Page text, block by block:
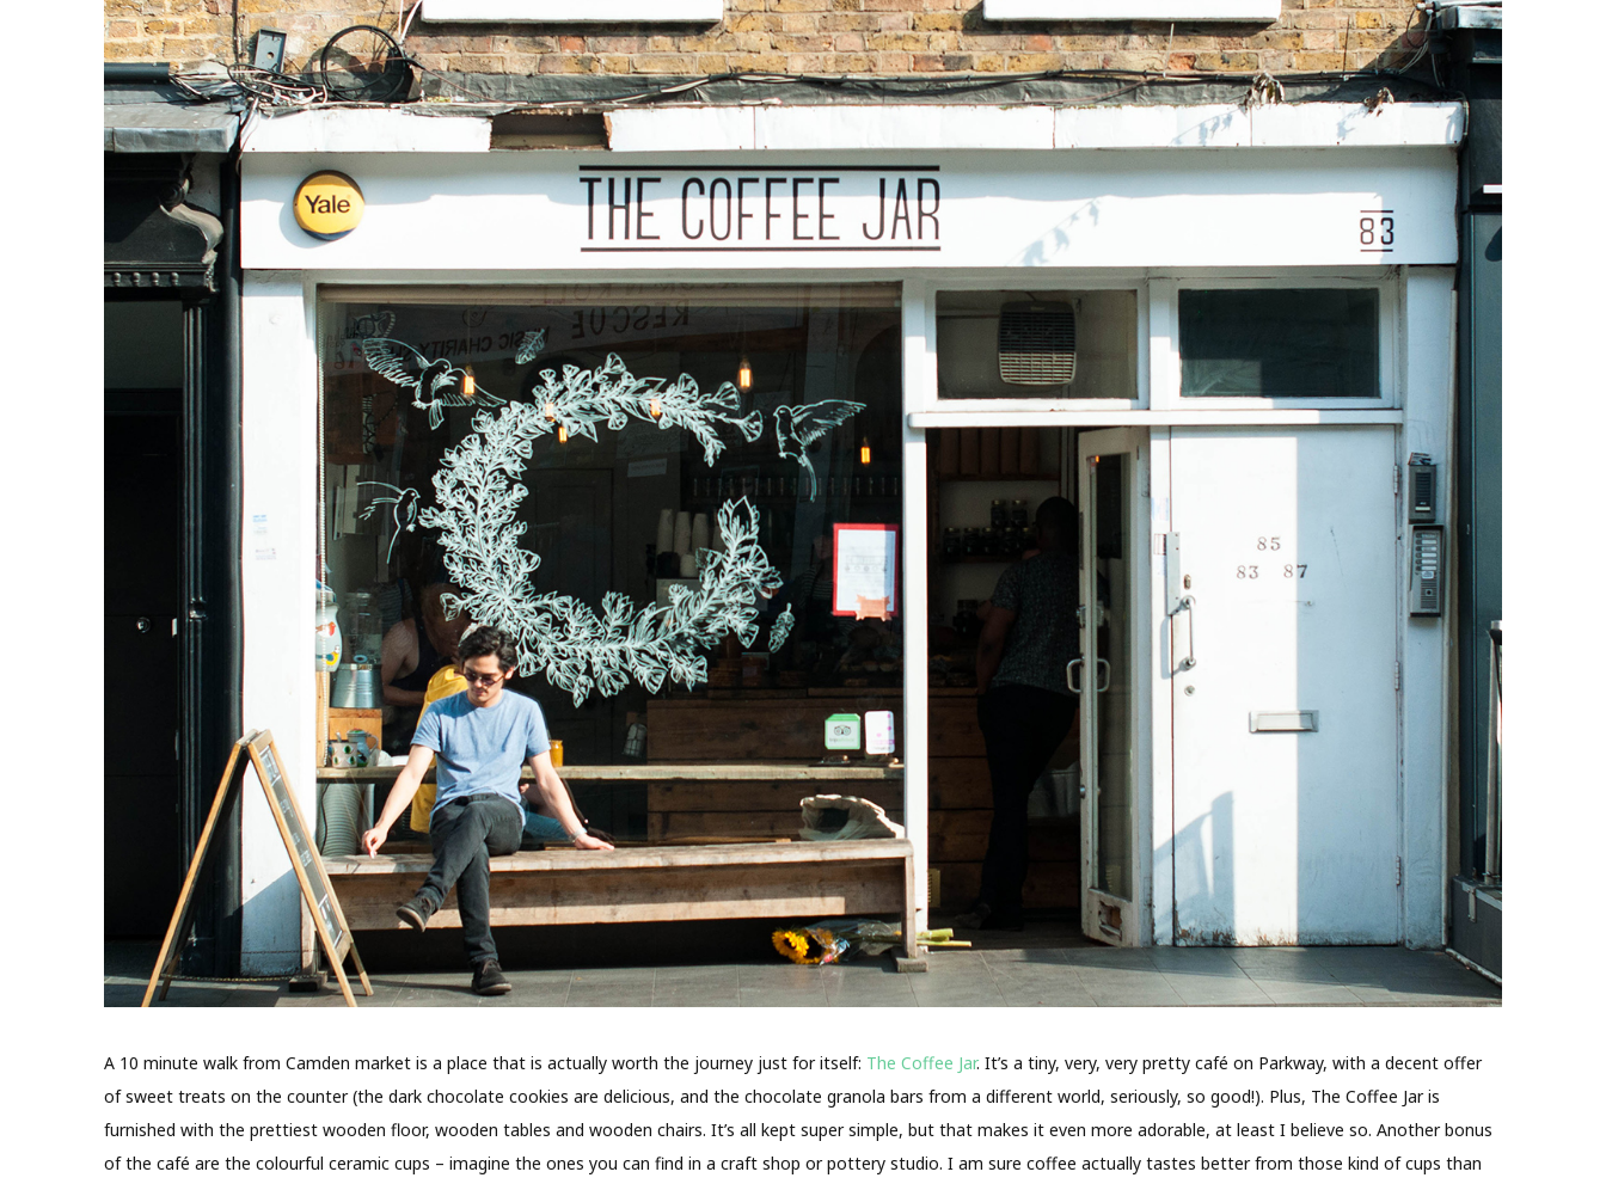
A 10 minute walk from Camden market is a place that is actually worth the journey just for itself: The Coffee Jar. It’s a tiny, very, very pretty café on Parkway, with a decent offer
of sweet treats on the counter (the dark chocolate cookies are delicious, and the chocolate granola bars from a different world, seriously, so good!). Plus, The Coffee Jar is
furnished with the prettiest wooden floor, wooden tables and wooden chairs. It’s all kept super simple, but that makes it even more adorable, at least I believe so. Another bonus
of the café are the colourful ceramic cups – imagine the ones you can find in a craft shop or pottery studio. I am sure coffee actually tastes better from those kind of cups than